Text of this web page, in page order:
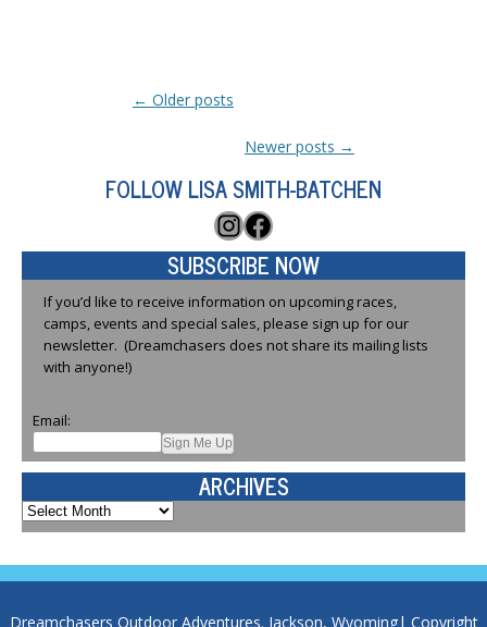
← Older posts
Newer posts →
FOLLOW LISA SMITH-BATCHEN
Instagram
Facebook
SUBSCRIBE NOW
If you’d like to receive information on upcoming races,
camps, events and special sales, please sign up for our
newsletter. (Dreamchasers does not share its mailing lists
with anyone!)
Email:
ARCHIVES
Archives
Dreamchasers Outdoor Adventures. Jackson, Wyoming| Copyright